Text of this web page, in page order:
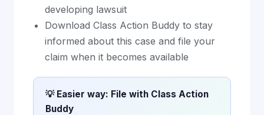
developing lawsuit
Download Class Action Buddy to stay
informed about this case and file your
claim when it becomes available
💡 Easier way: File with Class Action
Buddy